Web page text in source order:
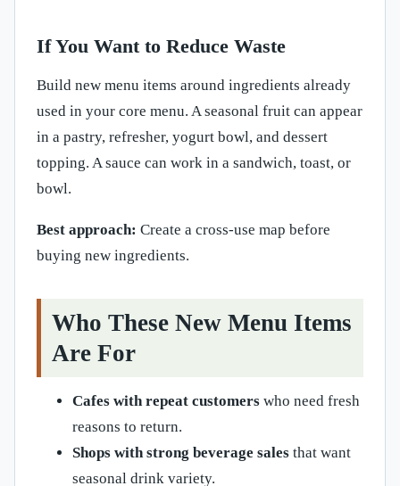
If You Want to Reduce Waste
Build new menu items around ingredients already
used in your core menu. A seasonal fruit can appear
in a pastry, refresher, yogurt bowl, and dessert
topping. A sauce can work in a sandwich, toast, or
bowl.
Best approach: Create a cross-use map before
buying new ingredients.
Who These New Menu Items
Are For
Cafes with repeat customers who need fresh
reasons to return.
Shops with strong beverage sales that want
seasonal drink variety.